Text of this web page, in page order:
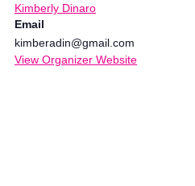
Kimberly Dinaro
Email
kimberadin@gmail.com
View Organizer Website